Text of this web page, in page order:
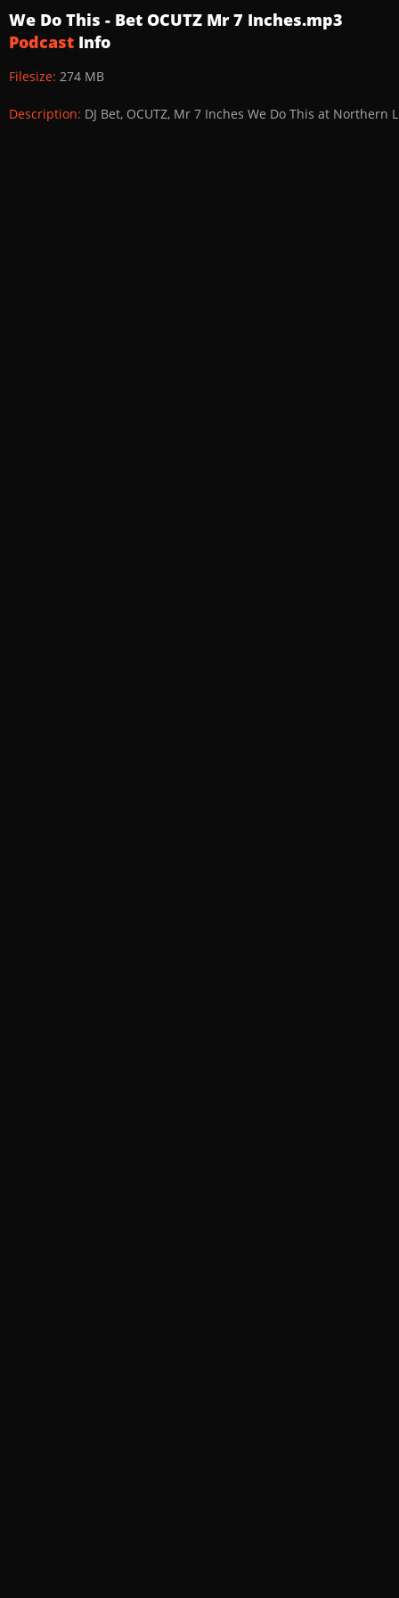
We Do This - Bet OCUTZ Mr 7 Inches.mp3
Podcast Info
Filesize: 274 MB
Description: DJ Bet, OCUTZ, Mr 7 Inches We Do This at Northern